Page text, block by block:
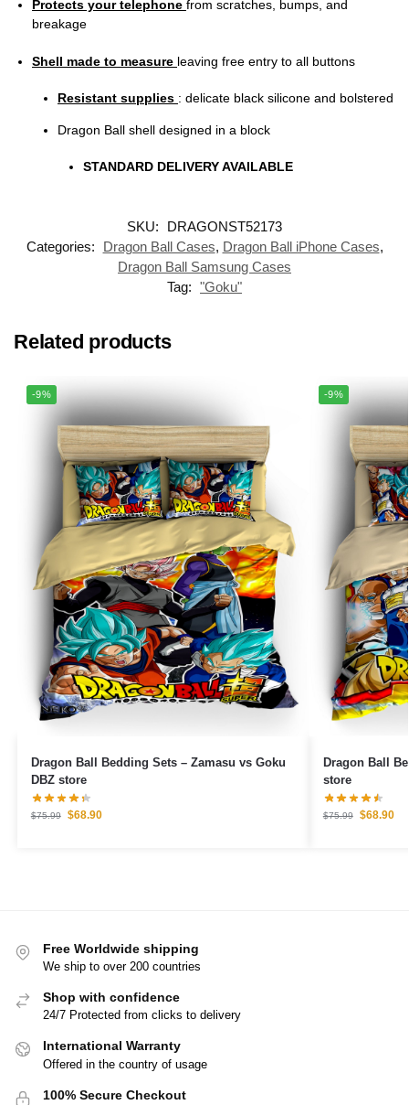
Protects your telephone from scratches, bumps, and
breakage
Shell made to measure leaving free entry to all buttons
Resistant supplies : delicate black silicone and bolstered
Dragon Ball shell designed in a block
STANDARD DELIVERY AVAILABLE
SKU:
DRAGONST52173
Categories:
Dragon Ball Cases, Dragon Ball iPhone Cases,
Dragon Ball Samsung Cases
Tag: "Goku"
Related products
-9%
Dragon Ball Bedding Sets – Zamasu vs Goku
DBZ store
$75.99 $68.90
-9%
Dragon Ball
store
$75.99 $68.90
Free Worldwide shipping
We ship to over 200 countries
Shop with confidence
24/7 Protected from clicks to delivery
International Warranty
Offered in the country of usage
100% Secure Checkout